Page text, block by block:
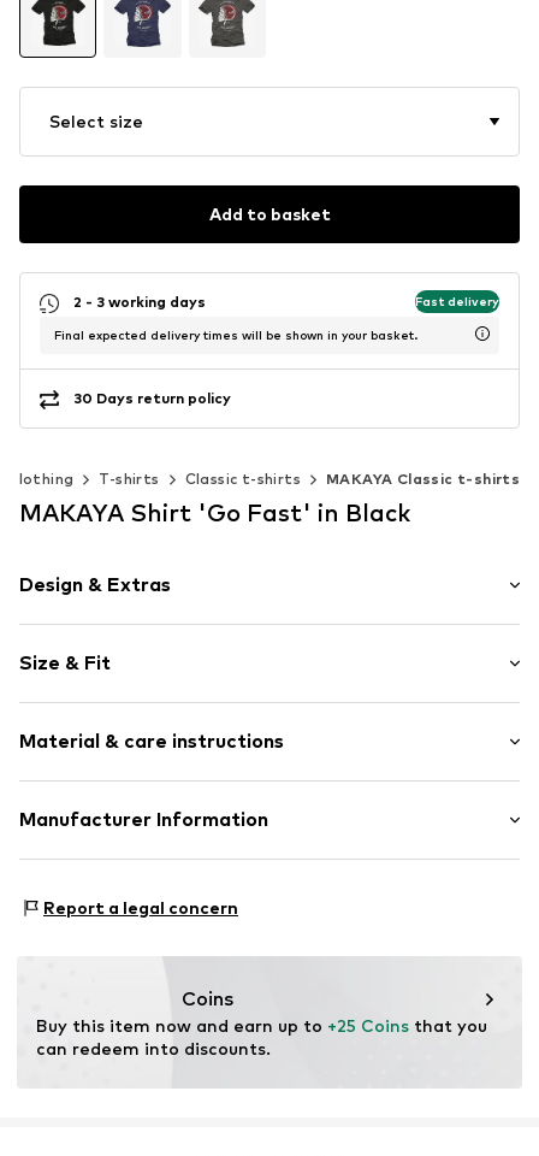
Select size
Add to basket
2 - 3 working days Fast delivery
Final expected delivery times will be shown in your basket.
30 Days return policy
Clothing T-shirts Classic t-shirts MAKAYA Classic t-shirts
MAKAYA Shirt 'Go Fast' in Black
Design & Extras
Cotton
Crew neck
Item no. HTS_189_S
Size & Fit
Length: Normal length
Style fit: Normal fit
Size Chart
Material & care instructions
Material: 100% Cotton
Manufacturer Information
14195 Berlin
Report a legal concern
Coins
Buy this item now and earn up to +25 Coins that you
can redeem into discounts.